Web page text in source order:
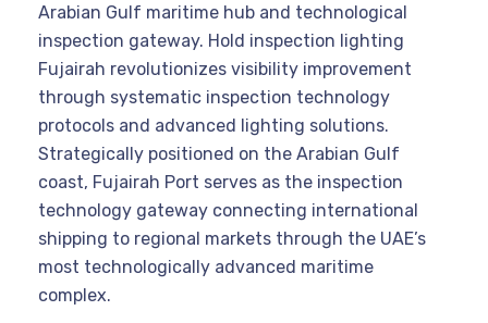
Arabian Gulf maritime hub and technological
inspection gateway. Hold inspection lighting
Fujairah revolutionizes visibility improvement
through systematic inspection technology
protocols and advanced lighting solutions.
Strategically positioned on the Arabian Gulf
coast, Fujairah Port serves as the inspection
technology gateway connecting international
shipping to regional markets through the UAE’s
most technologically advanced maritime
complex.